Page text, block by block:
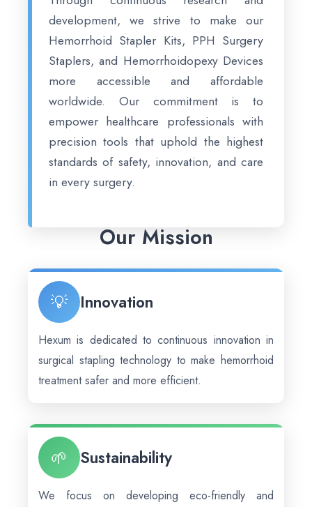
development, we strive to make our
Hemorrhoid Stapler Kits, PPH Surgery
Staplers, and Hemorrhoidopexy Devices
more accessible and affordable
worldwide. Our commitment is to
empower healthcare professionals with
precision tools that uphold the highest
standards of safety, innovation, and care
in every surgery.
Our Mission
💡 Innovation
Hexum is dedicated to continuous innovation in
surgical stapling technology to make hemorrhoid
treatment safer and more efficient.
🌱 Sustainability
We focus on developing eco-friendly and